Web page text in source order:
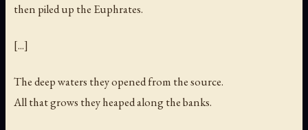
then piled up the Euphrates.
[...]
The deep waters they opened from the source.
All that grows they heaped along the banks.